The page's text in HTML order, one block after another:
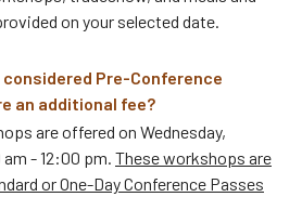
on your selected date.
Pre-Conference
an additional fee?
are offered on Wednesday,
- 12:00 pm. These workshops are
or One-Day Conference Passes